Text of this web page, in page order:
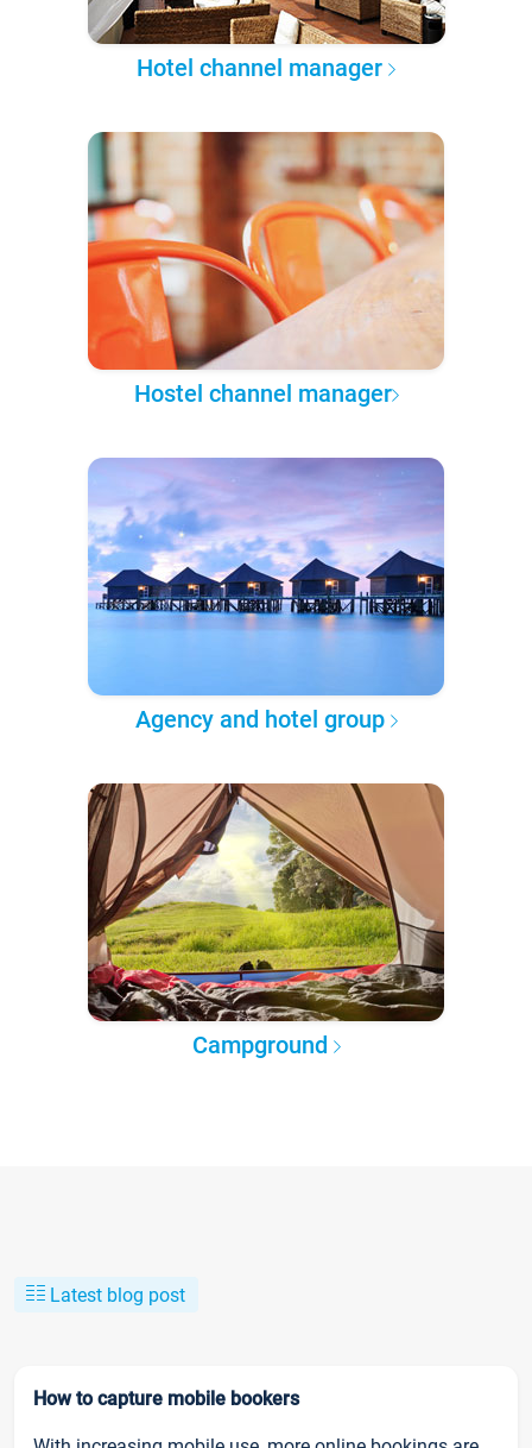
Hotel channel manager
Hostel channel manager
Agency and hotel group
Campground
Latest blog post
How to capture mobile bookers